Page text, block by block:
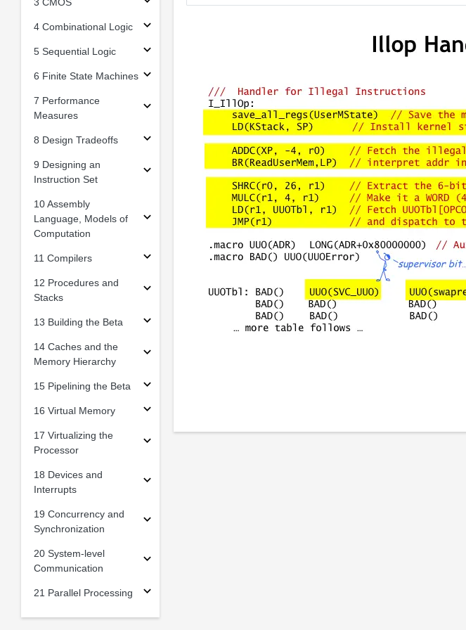
4 Combinational Logic
5 Sequential Logic
6 Finite State Machines
7 Performance
Measures
8 Design Tradeoffs
9 Designing an
Instruction Set
10 Assembly
Language, Models of
Computation
11 Compilers
12 Procedures and
Stacks
13 Building the Beta
14 Caches and the
Memory Hierarchy
15 Pipelining the Beta
16 Virtual Memory
17 Virtualizing the
Processor
18 Devices and
Interrupts
19 Concurrency and
Synchronization
20 System-level
Communication
21 Parallel Processing